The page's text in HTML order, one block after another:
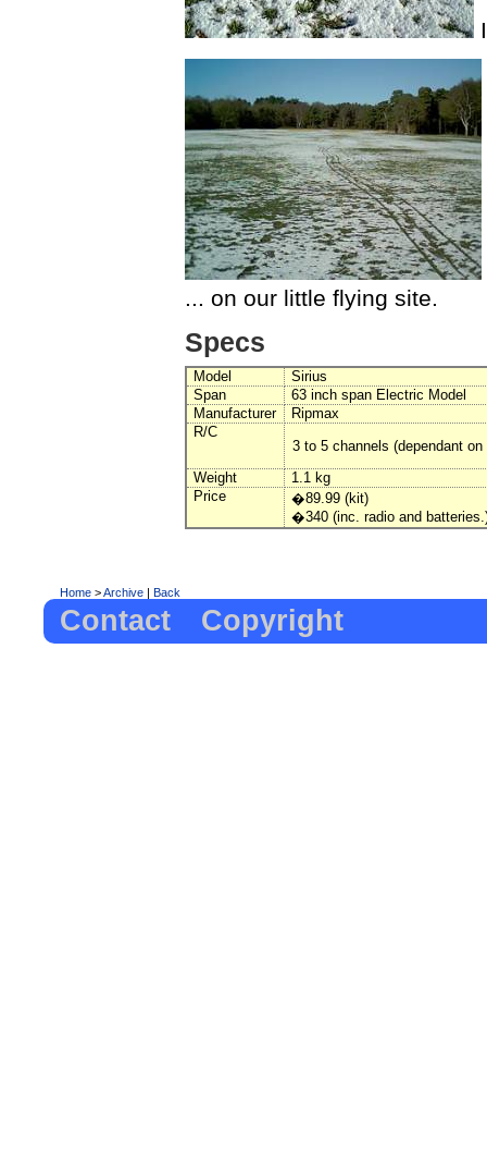
... on our little flying site.
Specs
Model
Sirius
Span
63 inch span Electric Model
Manufacturer
Ripmax
R/C
3 to 5 channels (dependant on
Weight
1.1 kg
Price
�89.99 (kit)
�340 (inc. radio and
Home >Archive Back
Contact Copyright